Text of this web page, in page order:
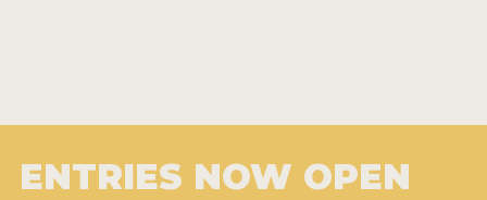
ENTRIES NOW OPEN